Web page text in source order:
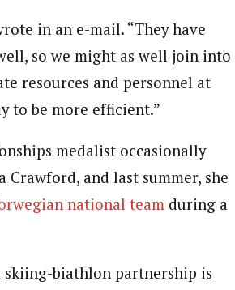
in an e-mail. “They have
so we might as well join into
resources and personnel at
to be more efficient.”
medalist occasionally
and last summer, she
national team during a
skiing-biathlon partnership is